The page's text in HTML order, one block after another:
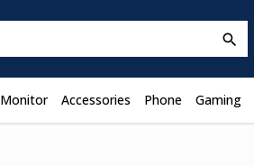
search
Monitor Accessories Phone Gaming